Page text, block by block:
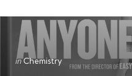
Categories
Posted
in Chemistry